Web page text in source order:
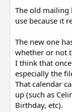
The old mailing
use because it
The new one
whether or not
I think that
especially the
That calendar
up (such as
Birthday, etc).